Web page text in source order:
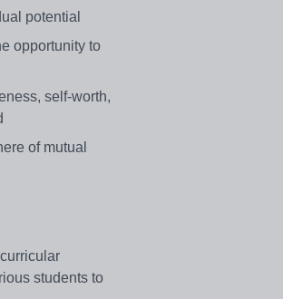
potential
opportunity to
self-worth,
of mutual
students to